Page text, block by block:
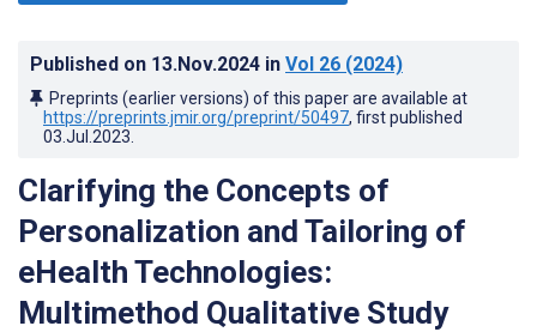
Published on 13.Nov.2024 in Vol 26 (2024)
Preprints (earlier versions) of this paper are available at
https://preprints.jmir.org/preprint/50497, first published
03.Jul.2023
Clarifying the Concepts of
Personalization and Tailoring of
eHealth Technologies:
Multimethod Qualitative Study